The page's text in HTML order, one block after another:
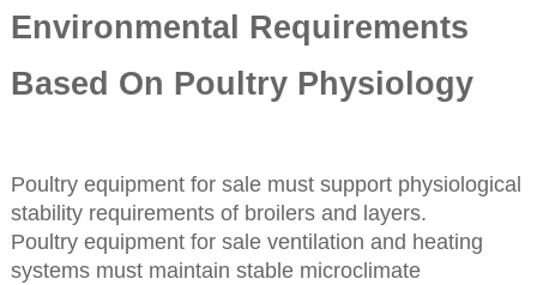
Environmental Requirements
Based On Poultry Physiology
Poultry equipment for sale must support physiological
stability requirements of broilers and layers.
Poultry equipment for sale ventilation and heating
systems must maintain stable microclimate